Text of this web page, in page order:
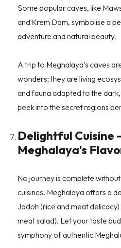
Some popular caves, like
and Krem Dam, symbolise a
adventure and natural beauty.
A trip to Meghalaya's caves
wonders; they are living
and fauna adapted to the
peek into the secret regions
Delightful Cuisine
Meghalaya's
No journey is complete
cuisines. Meghalaya offers a
Jadoh (rice and meat
meat salad). Let your taste
symphony of authentic